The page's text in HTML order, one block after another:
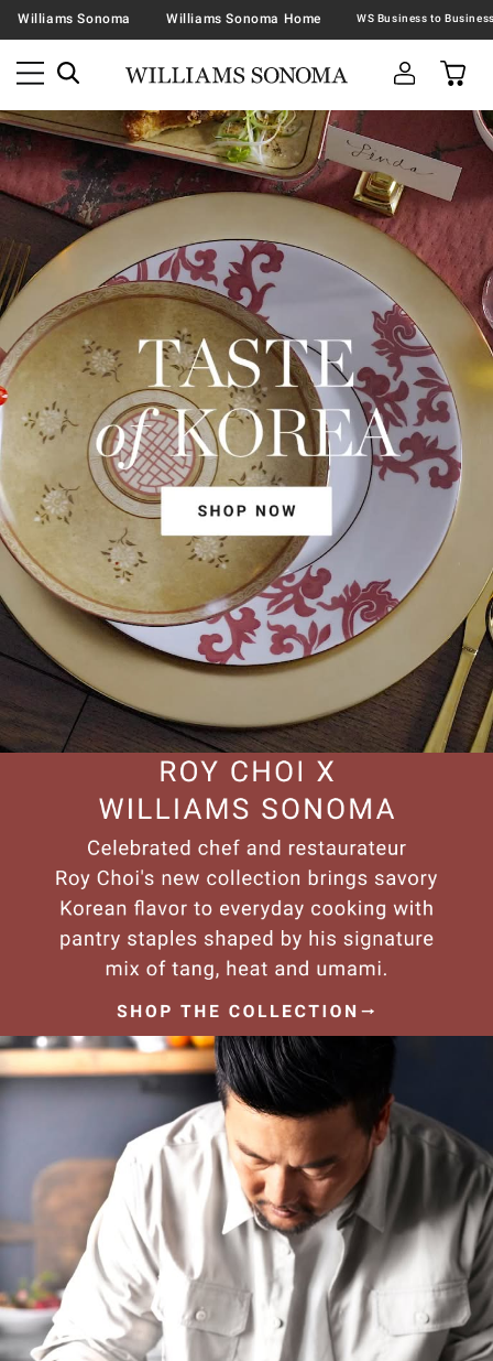
Williams Sonoma Williams Sonoma Home